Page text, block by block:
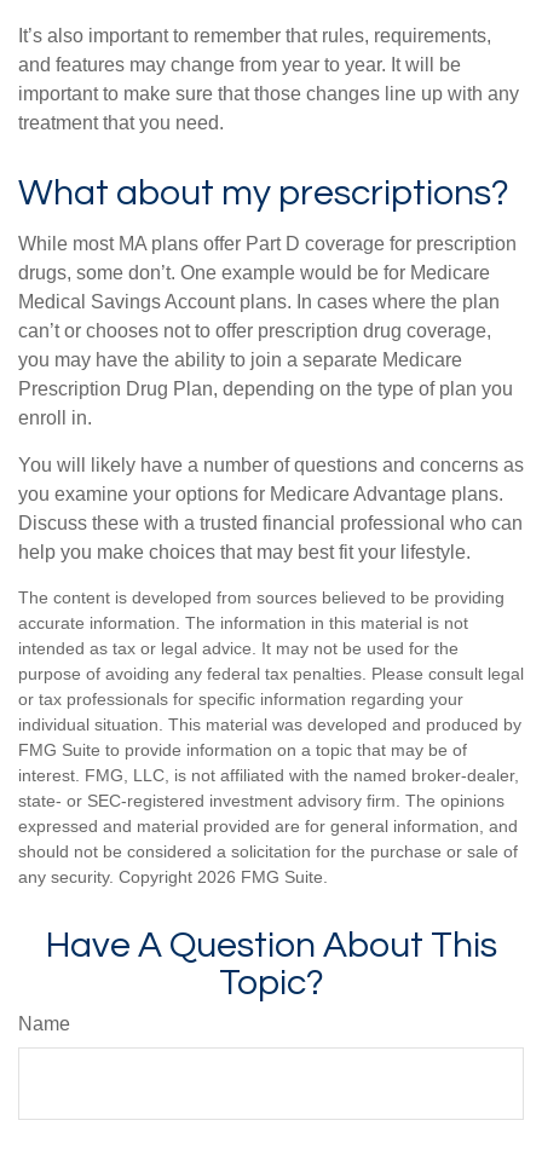
It’s also important to remember that rules, requirements,
and features may change from year to year. It will be
important to make sure that those changes line up with any
treatment that you need.
What about my prescriptions?
While most MA plans offer Part D coverage for prescription
drugs, some don’t. One example would be for Medicare
Medical Savings Account plans. In cases where the plan
can’t or chooses not to offer prescription drug coverage,
you may have the ability to join a separate Medicare
Prescription Drug Plan, depending on the type of plan you
enroll in.
You will likely have a number of questions and concerns as
you examine your options for Medicare Advantage plans.
Discuss these with a trusted financial professional who can
help you make choices that may best fit your lifestyle.
The content is developed from sources believed to be providing
accurate information. The information in this material is not
intended as tax or legal advice. It may not be used for the
purpose of avoiding any federal tax penalties. Please consult legal
or tax professionals for specific information regarding your
individual situation. This material was developed and produced by
FMG Suite to provide information on a topic that may be of
interest. FMG, LLC, is not affiliated with the named broker-dealer,
state- or SEC-registered investment advisory firm. The opinions
expressed and material provided are for general information, and
should not be considered a solicitation for the purchase or sale of
any security. Copyright 2026 FMG Suite.
Have A Question About This
Topic?
Name